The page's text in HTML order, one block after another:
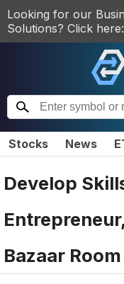
Looking for our
Solutions? Click here:
Stocks News
Develop
Bazaar Room